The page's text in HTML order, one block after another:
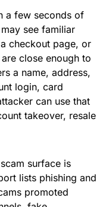
a few seconds of
see familiar
checkout page, or
close enough to
a name, address,
login, card
can use that
takeover, resale
surface is
lists phishing and
promoted